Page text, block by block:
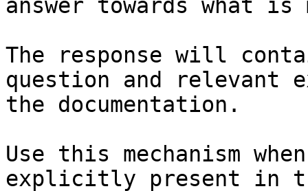
answer towards what
The response will
question and relevant
the documentation.
Use this mechanism
explicitly present in